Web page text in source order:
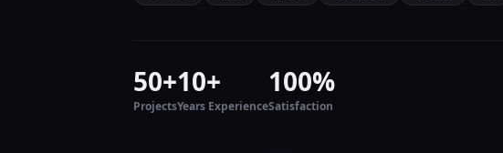
50+
Projects
10+
Years Experience
100%
Satisfaction